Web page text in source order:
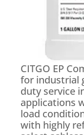
CITGO EP
for industrial
duty service
applications
load
with highly